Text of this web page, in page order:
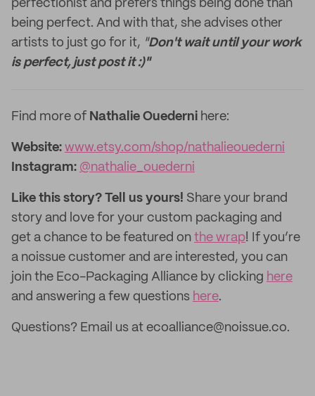
perfectionist and prefers things being done than
being perfect. And with that, she advises other
artists to just go for it, "Don't wait until your work
is perfect, just post it :)"
Find more of Nathalie Ouederni here:
Website: www.etsy.com/shop/nathalieouederni
Instagram: @nathalie_ouederni
Like this story? Tell us yours! Share your brand
story and love for your custom packaging and
get a chance to be featured on the wrap! If you’re
a noissue customer and are interested, you can
join the Eco-Packaging Alliance by clicking here
and answering a few questions here.
Questions? Email us at ecoalliance@noissue.co.